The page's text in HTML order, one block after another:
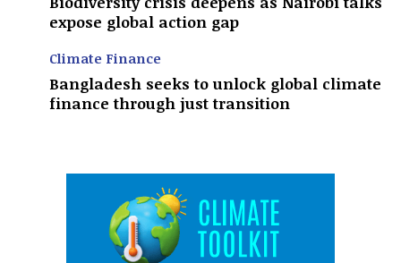
expose global action gap
Climate Finance
Bangladesh seeks to unlock global climate
finance through just transition